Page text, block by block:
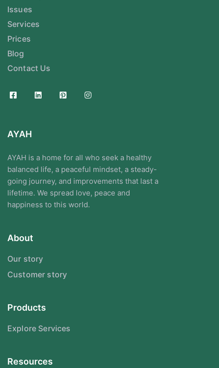
Issues
Services
Prices
Blog
Contact Us
AYAH
AYAH is a home for all who seek a healthy
balanced life, a peaceful mindset, a steady-
going journey, and improvements that last a
lifetime. We spread love, peace and
happiness to this world.
About
Our story
Customer story
Products
Explore Services
Resources